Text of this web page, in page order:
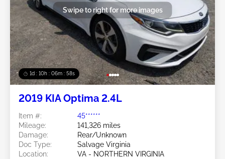
1d : 10h : 06m : 55s
Swipe to right for more images
2019 KIA Optima 2.4L
Item #:
45******
Mileage:
141,326 miles
Damage:
Rear/Unknown
Doc Type:
Salvage Virginia
Location:
VA - NORTHERN VIRGINIA